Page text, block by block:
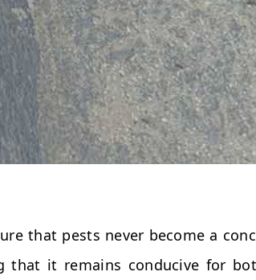
that pests never become a
that it remains conducive for